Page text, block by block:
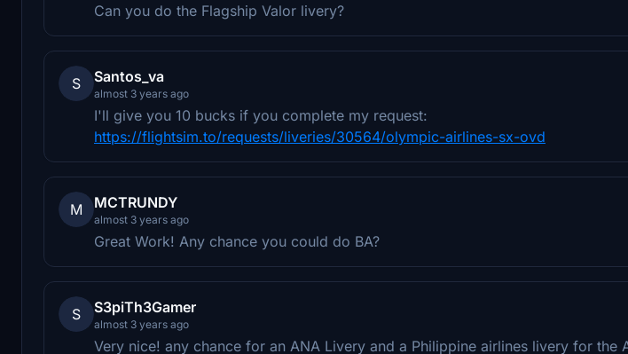
Can you do the Flagship Valor livery?
S Santos_va
almost 3 years ago
I'll give you 10 bucks if you complete my request:
https://flightsim.to/requests/liveries/30564/olympic-airlines-sx-ovd
M MCTRUNDY
almost 3 years ago
Great Work! Any chance you could do BA?
S S3piTh3Gamer
almost 3 years ago
Very nice! any chance for an ANA Livery and a Philippine airlines livery for the